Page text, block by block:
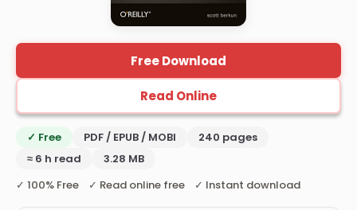
Free Download
Read Online
✓ Free PDF / EPUB / MOBI
240 pages
≈ 6 h read
3.28 MB
✓ 100% Free ✓ Read online free ✓ Instant download